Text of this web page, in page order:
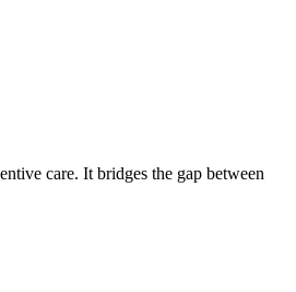
care. It bridges the gap between